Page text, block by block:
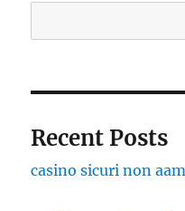
Recent Posts
casino sicuri non